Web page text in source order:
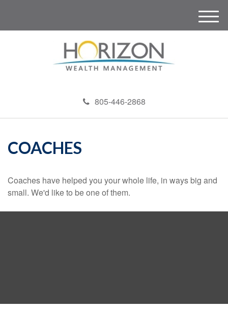
805-446-2868
M
e
COACHES
Coaches have helped you your whole life, in ways big and
small. We'd like to be one of them.